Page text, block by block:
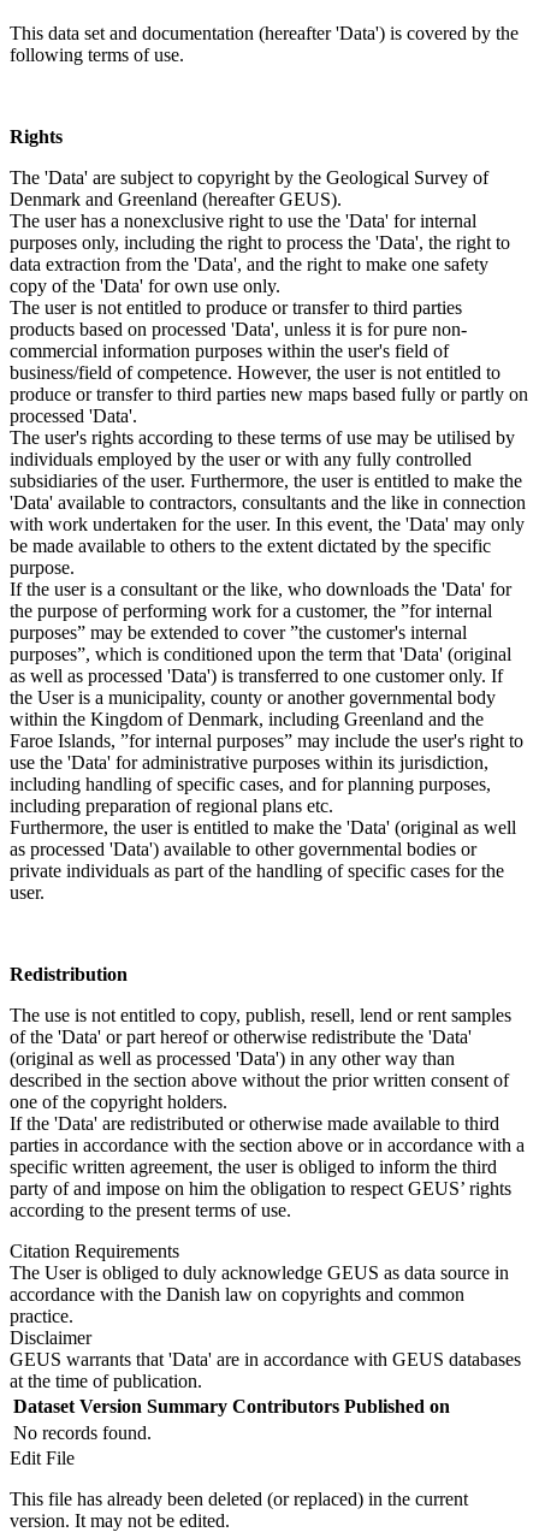
This data set and documentation (hereafter 'Data') is covered by the
following terms of use.
Rights
The 'Data' are subject to copyright by the Geological Survey of
Denmark and Greenland (hereafter GEUS).
The user has a nonexclusive right to use the 'Data' for internal
purposes only, including the right to process the 'Data', the right to
data extraction from the 'Data', and the right to make one safety
copy of the 'Data' for own use only.
The user is not entitled to produce or transfer to third parties
products based on processed 'Data', unless it is for pure non-
commercial information purposes within the user's field of
business/field of competence. However, the user is not entitled to
produce or transfer to third parties new maps based fully or partly on
processed 'Data'.
The user's rights according to these terms of use may be utilised by
individuals employed by the user or with any fully controlled
subsidiaries of the user. Furthermore, the user is entitled to make the
'Data' available to contractors, consultants and the like in connection
with work undertaken for the user. In this event, the 'Data' may only
be made available to others to the extent dictated by the specific
purpose.
If the user is a consultant or the like, who downloads the 'Data' for
the purpose of performing work for a customer, the ”for internal
purposes” may be extended to cover ”the customer's internal
purposes”, which is conditioned upon the term that 'Data' (original
as well as processed 'Data') is transferred to one customer only. If
the User is a municipality, county or another governmental body
within the Kingdom of Denmark, including Greenland and the
Faroe Islands, ”for internal purposes” may include the user's right to
use the 'Data' for administrative purposes within its jurisdiction,
including handling of specific cases, and for planning purposes,
including preparation of regional plans etc.
Furthermore, the user is entitled to make the 'Data' (original as well
as processed 'Data') available to other governmental bodies or
private individuals as part of the handling of specific cases for the
user.
Redistribution
The use is not entitled to copy, publish, resell, lend or rent samples
of the 'Data' or part hereof or otherwise redistribute the 'Data'
(original as well as processed 'Data') in any other way than
described in the section above without the prior written consent of
one of the copyright holders.
If the 'Data' are redistributed or otherwise made available to third
parties in accordance with the section above or in accordance with a
specific written agreement, the user is obliged to inform the third
party of and impose on him the obligation to respect GEUS’ rights
according to the present terms of use.
Citation Requirements
The User is obliged to duly acknowledge GEUS as data source in
accordance with the Danish law on copyrights and common
practice.
Disclaimer
GEUS warrants that 'Data' are in accordance with GEUS databases
at the time of publication.
Dataset Version Summary Contributors Published on
No records found.
Edit File
This file has already been deleted (or replaced) in the current
version. It may not be edited.